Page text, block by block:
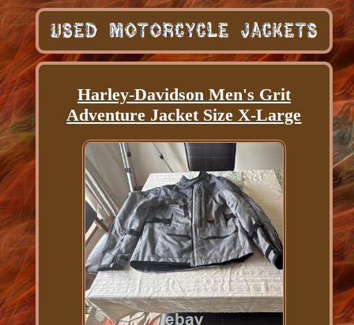
Harley-Davidson Men's Grit
Adventure Jacket Size X-Large